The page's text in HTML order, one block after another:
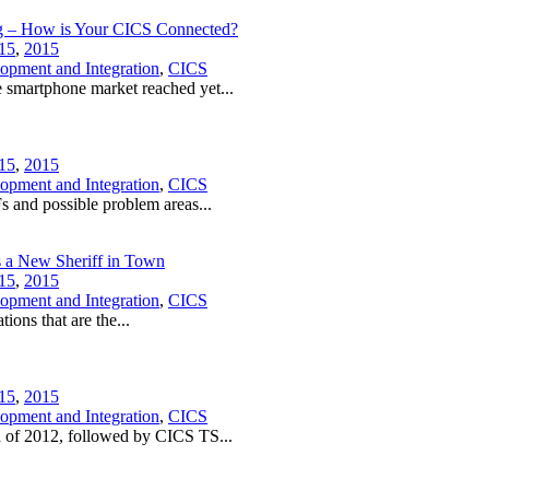
– How is Your CICS Connected?
, 2015
and Integration, CICS
market reached yet...
, 2015
and Integration, CICS
and possible problem areas...
a New Sheriff in Town
, 2015
and Integration, CICS
that are the...
, 2015
and Integration, CICS
of 2012, followed by CICS TS...